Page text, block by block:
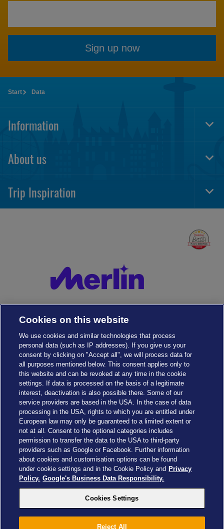
Sign up now
Start Data
Information
About us
Trip Inspiration
Drachenzähmen - Die Insel © 2026 DreamWorks Animation LLC
TM & © 2026 Columbia Pictures Industries, Inc. All Rights Reserved
© 2026 ABD Ltd/Hasbro/HCPL Ltd.
© Heide Park Resort 2026, All Rights Reserved. Subject to change
Cookies Settings
Cookies on this website
We use cookies and similar technologies that process
personal data (such as IP addresses). If you give us your
consent by clicking on "Accept all", we will process data for
all purposes mentioned below. This consent applies only to
this website and can be revoked at any time in the cookie
settings. If data is processed on the basis of a legitimate
interest, deactivation is also possible there. Some of our
service providers are based in the USA. In the case of data
processing in the USA, rights to which you are entitled under
European law may only be guaranteed to a limited extent or
not at all. Consent to the optional categories includes
permission to transfer the data to the USA to third-party
providers such as Google or Facebook. Further information
about cookies and customisation options can be found
under cookie settings and in the Cookie Policy and Privacy
Policy. Google's Business Data Responsibility.
Cookies Settings
Reject All